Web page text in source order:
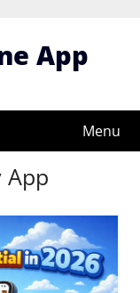
App
Menu
App